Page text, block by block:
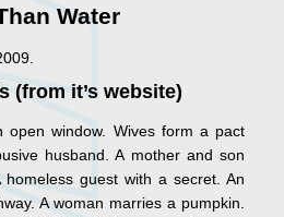
Water
(from it’s website)
window. Wives form a pact
husband. A mother and son
homeless guest with a secret. An
A woman marries a pumpkin.